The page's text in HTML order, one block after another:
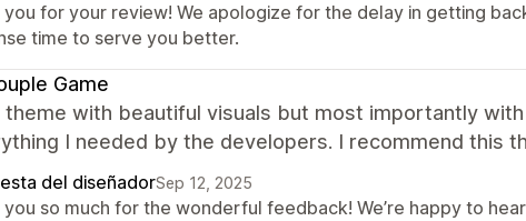
you for your review! We apologize for the delay in getting
time to serve you better.
Game
theme with beautiful visuals but most importantly
I needed by the developers. I recommend this
del diseñadorSep 12, 2025
you so much for the wonderful feedback! We’re happy to